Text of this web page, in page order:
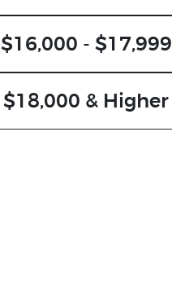
$16,000 - $17,999
$18,000 & Higher